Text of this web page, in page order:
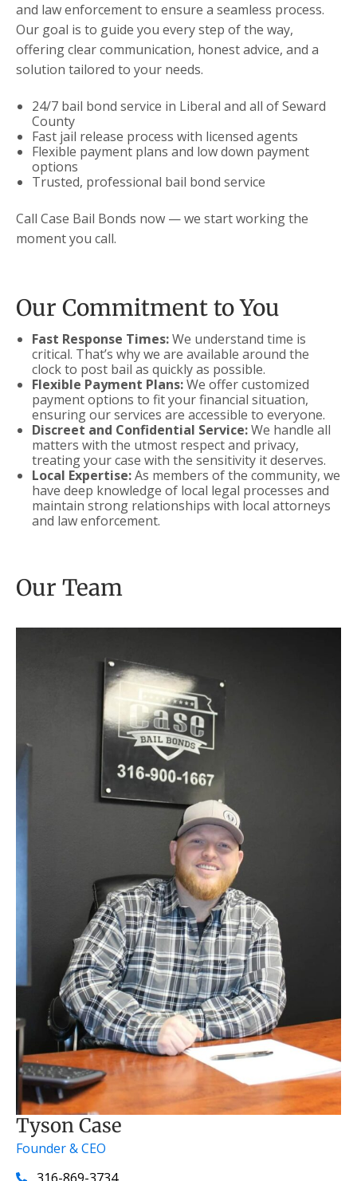
and law enforcement to ensure a seamless process.
Our goal is to guide you every step of the way,
offering clear communication, honest advice, and a
solution tailored to your needs.
24/7 bail bond service in Liberal and all of Seward
County
Fast jail release process with licensed agents
Flexible payment plans and low down payment
options
Trusted, professional bail bond service
Call Case Bail Bonds now — we start working the
moment you call.
Our Commitment to You
Fast Response Times:We understand time is
critical. That’s why we are available around the
clock to post bail as quickly as possible.
Flexible Payment Plans:We offer customized
payment options to fit your financial situation,
ensuring our services are accessible to everyone.
Discreet and Confidential Service:We handle all
matters with the utmost respect and privacy,
treating your case with the sensitivity it deserves.
Local Expertise:As members of the community, we
have deep knowledge of local legal processes and
maintain strong relationships with local attorneys
and law enforcement.
Our Team
Tyson Case
Founder & CEO